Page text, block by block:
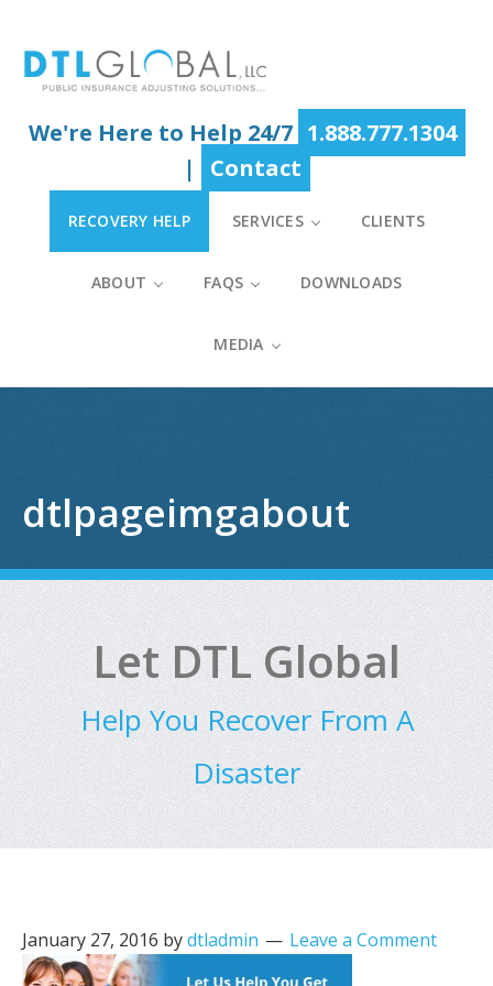
main
primary
footer
We're Here to Help 24/7 1.888.777.1304
|
Contact
RECOVERY HELP SERVICES CLIENTS
ABOUT FAQS DOWNLOADS
MEDIA
dtlpageimgabout
Let DTL Global
Help You Recover From A
Disaster
January 27, 2016 bydtladmin Leave a Comment